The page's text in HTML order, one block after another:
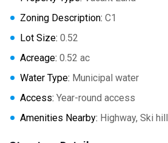
Zoning Description: C1
Lot Size: 0.52
Acreage: 0.52 ac
Water Type: Municipal water
Access: Year-round access
Amenities Nearby: Highway, Ski hill